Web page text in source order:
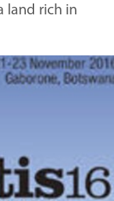
land rich in